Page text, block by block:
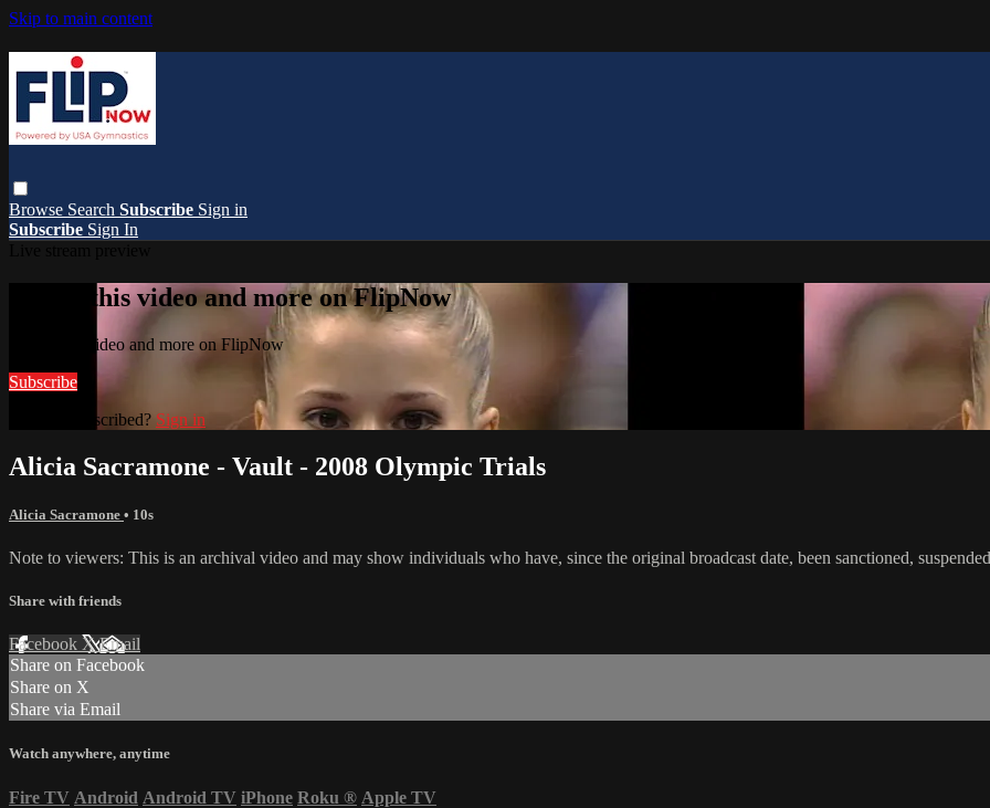
Skip to main content
Browse Search Subscribe Sign in
Subscribe Sign In
Watch this video and more on FlipNow
Watch this video and more on FlipNow
Subscribe
Already subscribed? Sign in
Alicia Sacramone - Vault - 2008 Olympic Trials
Alicia Sacramone • 10s
Note to viewers: This is an archival video and may show individuals who have, since the original broadcast date, been sanctioned,
Share with friends
Facebook XEmail
Share on Facebook
Share on X
Share via Email
Watch anywhere, anytime
Fire TV Android Android TV iPhone Roku ® Apple TV